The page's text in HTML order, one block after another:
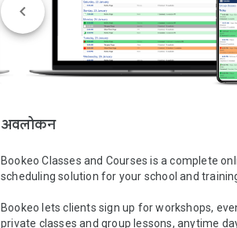
अवलोकन
Bookeo Classes and Courses is a complete
scheduling solution for your school and
Bookeo lets clients sign up for workshops,
private classes and group lessons, anytime